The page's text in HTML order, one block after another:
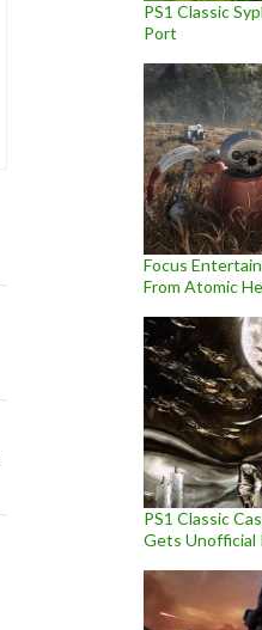
PS1 Classic
Port
Focus
From Atomic
PS1 Classic
Gets Unofficial